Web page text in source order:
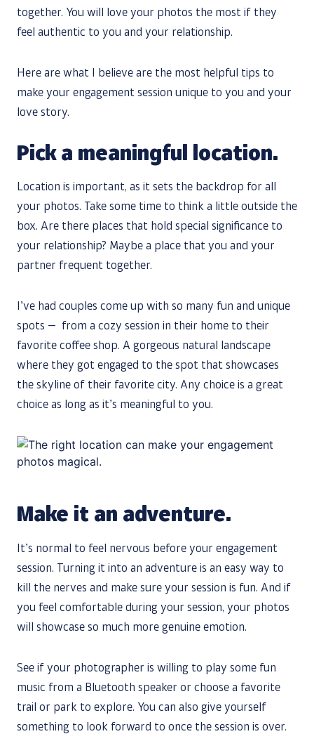
together. You will love your photos the most if they
feel authentic to you and your relationship.
Here are what I believe are the most helpful tips to
make your engagement session unique to you and your
love story.
Pick a meaningful location.
Location is important, as it sets the backdrop for all
your photos. Take some time to think a little outside the
box. Are there places that hold special significance to
your relationship? Maybe a place that you and your
partner frequent together.
I’ve had couples come up with so many fun and unique
spots — from a cozy session in their home to their
favorite coffee shop. A gorgeous natural landscape
where they got engaged to the spot that showcases
the skyline of their favorite city. Any choice is a great
choice as long as it’s meaningful to you.
Make it an adventure.
It’s normal to feel nervous before your engagement
session. Turning it into an adventure is an easy way to
kill the nerves and make sure your session is fun. And if
you feel comfortable during your session, your photos
will showcase so much more genuine emotion.
See if your photographer is willing to play some fun
music from a Bluetooth speaker or choose a favorite
trail or park to explore. You can also give yourself
something to look forward to once the session is over.